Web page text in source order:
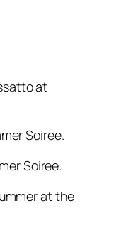
at
Soiree.
Soiree.
at the